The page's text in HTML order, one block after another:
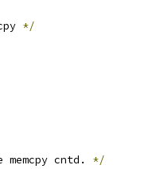
*/
memcpy cntd. */